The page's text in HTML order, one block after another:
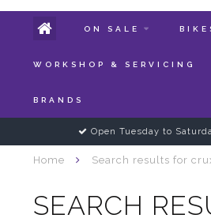
ON SALE
WORKSHOP & SERVICING
BRANDS
Open Tuesday to
Home Search results for
SEARCH